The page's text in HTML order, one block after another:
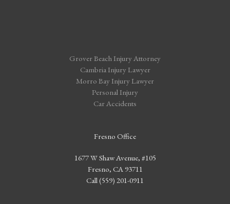
Grover Beach Injury Attorney
Cambria Injury Lawyer
Morro Bay Injury Lawyer
Personal Injury
Car Accidents
Fresno Office
1677 W Shaw Avenue, #105
Fresno, CA 93711
Call (559) 201-0911